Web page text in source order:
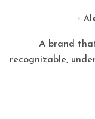
A brand that will generate income must be
recognizable,